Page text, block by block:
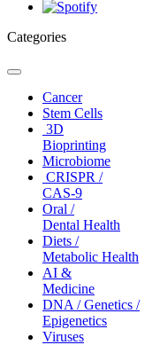
Categories
Toggle
navigationCancer
Stem Cells
3D
Bioprinting
Microbiome
CRISPR /
CAS-9
Oral /
Dental Health
Diets /
Metabolic Health
AI &
Medicine
DNA / Genetics /
Epigenetics
Viruses